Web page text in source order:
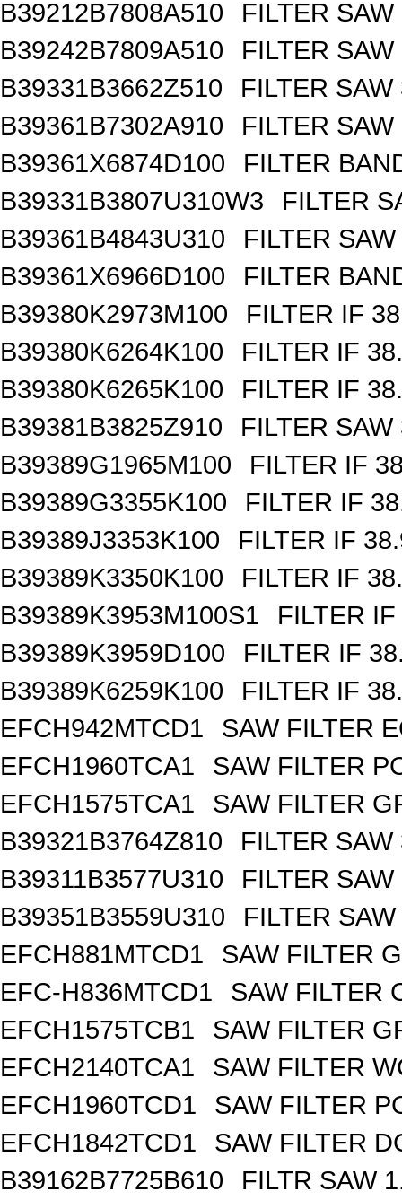
B39212B7808A510
FILTER
B39242B7809A510
FILTER
B39331B3662Z510
FILTER
B39361B7302A910
FILTER
B39361X6874D100
FILTER
B39331B3807U310W3
FILTER
B39361B4843U310
FILTER
B39361X6966D100
FILTER
B39380K2973M100
FILTER IF
B39380K6264K100
FILTER IF
B39380K6265K100
FILTER IF
B39381B3825Z910
FILTER
B39389G1965M100
FILTER IF
B39389G3355K100
FILTER IF
B39389J3353K100
FILTER IF
B39389K3350K100
FILTER IF
B39389K3953M100S1
FILTER
B39389K3959D100
FILTER IF
B39389K6259K100
FILTER IF
EFCH942MTCD1
SAW FILTER
EFCH1960TCA1
SAW FILTER
EFCH1575TCA1
SAW FILTER
B39321B3764Z810
FILTER
B39311B3577U310
FILTER
B39351B3559U310
FILTER
EFCH881MTCD1
SAW FILTER
EFC-H836MTCD1
SAW FILTER
EFCH1575TCB1
SAW FILTER
EFCH2140TCA1
SAW FILTER
EFCH1960TCD1
SAW FILTER
EFCH1842TCD1
SAW FILTER
B39162B7725B610
FILTR SAW